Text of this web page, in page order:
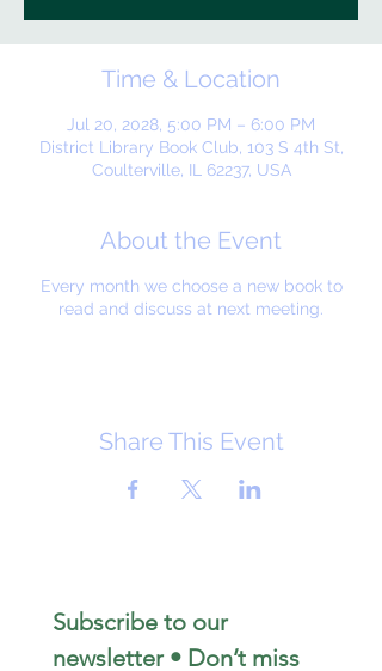
Time & Location
Jul 20, 2028, 5:00 PM – 6:00 PM
District Library Book Club, 103 S 4th St,
Coulterville, IL 62237, USA
About the Event
Every month we choose a new book to
read and discuss at next meeting.
Share This Event
Subscribe to our
newsletter • Don’t miss